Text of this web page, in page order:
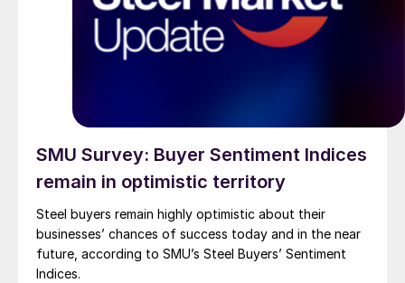
SMU Survey: Buyer Sentiment Indices
remain in optimistic territory
Steel buyers remain highly optimistic about their
businesses’ chances of success today and in the near
future, according to SMU’s Steel Buyers’ Sentiment
Indices.